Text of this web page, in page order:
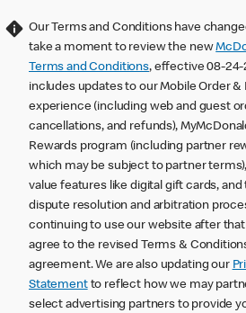
Our Terms and Conditions have
take a moment to review the new
Terms and Conditions, effective 08-24-
includes updates to our Mobile Order &
experience (including web and guest
cancellations, and refunds),
Rewards program (including partner
which may be subject to partner
value features like digital gift cards, and
dispute resolution and arbitration
continuing to use our website after that
agree to the revised Terms &
agreement. We are also updating our
Statementto reflect how we may
select advertising partners to provide